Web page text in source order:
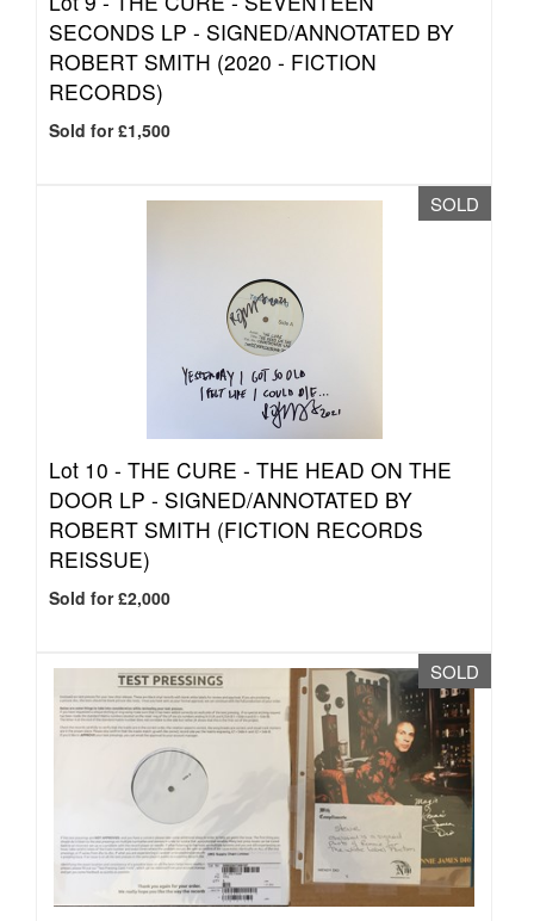
SECONDS LP - SIGNED/ANNOTATED BY
ROBERT SMITH (2020 - FICTION
RECORDS)
Sold for £1,500
SOLD
Lot 10 - THE CURE - THE HEAD ON THE
DOOR LP - SIGNED/ANNOTATED BY
ROBERT SMITH (FICTION RECORDS
REISSUE)
Sold for £2,000
SOLD